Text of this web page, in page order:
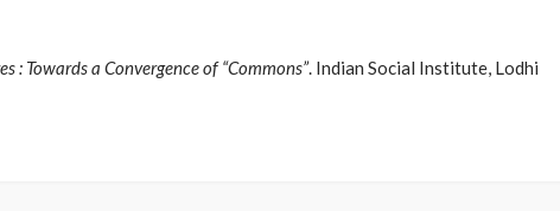
Towards a Convergence of “Commons”. Indian Social Institute, Lodhi